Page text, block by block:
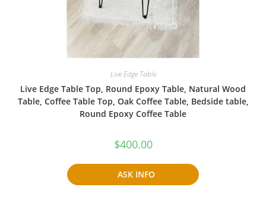
Live Edge Table
Live Edge Table Top, Round Epoxy Table, Natural Wood
Table, Coffee Table Top, Oak Coffee Table, Bedside table,
Round Epoxy Coffee Table
$400.00
ASK INFO